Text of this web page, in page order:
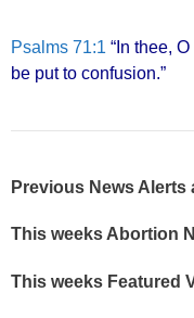
o
o
k
Psalms 71:1 “In thee,
be put to confusion.”
Previous News Alerts
This weeks Abortion
This weeks Featured